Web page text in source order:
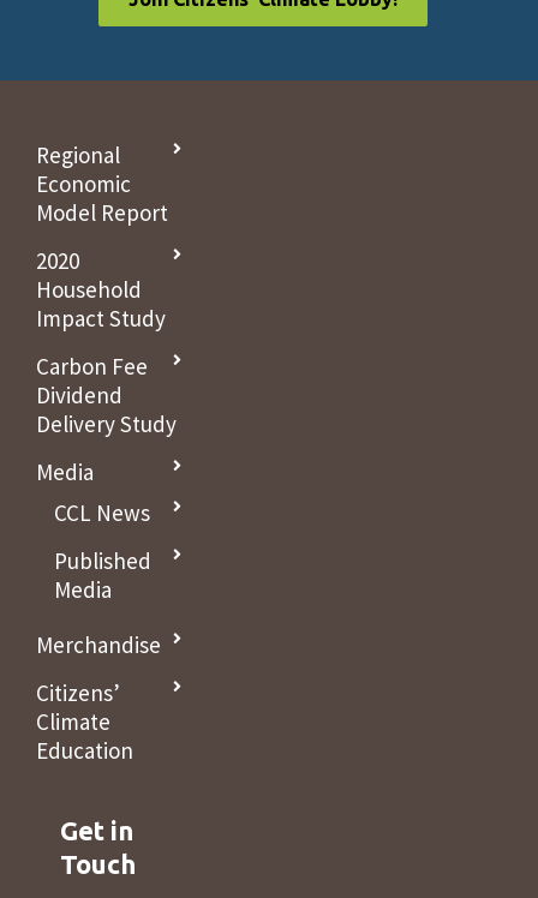
Regional
Economic
Model Report
2020
Household
Impact Study
Carbon Fee
Dividend
Delivery Study
Media
CCL News
Published
Media
Merchandise
Citizens’
Climate
Education
Get in
Touch